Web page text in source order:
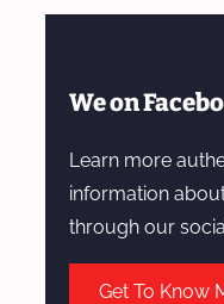
We on
Learn more
information
through our
Get To Know